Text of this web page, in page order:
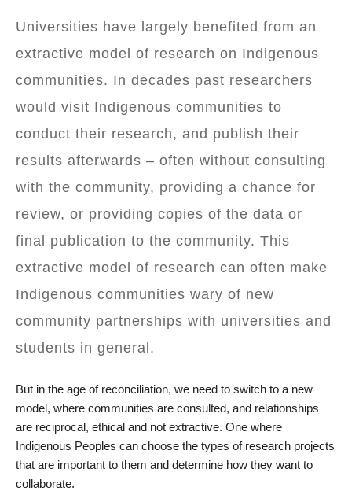
Universities have largely benefited from an
extractive model of research on Indigenous
communities. In decades past researchers
would visit Indigenous communities to
conduct their research, and publish their
results afterwards – often without consulting
with the community, providing a chance for
review, or providing copies of the data or
final publication to the community. This
extractive model of research can often make
Indigenous communities wary of new
community partnerships with universities and
students in general.
But in the age of reconciliation, we need to switch to a new
model, where communities are consulted, and relationships
are reciprocal, ethical and not extractive. One where
Indigenous Peoples can choose the types of research projects
that are important to them and determine how they want to
collaborate.